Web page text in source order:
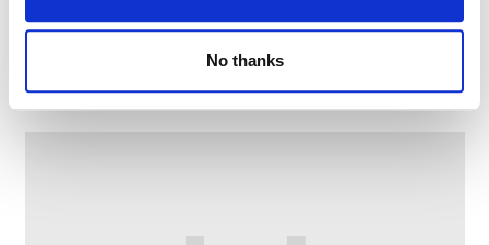
No thanks
Chat & choose at Limehurst Library
–11:30 AM